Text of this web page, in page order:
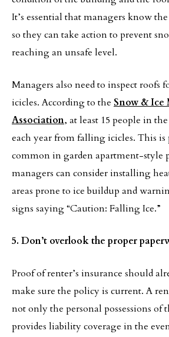
It’s essential that managers know
so they can take action to prevent
reaching an unsafe level.
Managers also need to inspect roofs
icicles. According to the Snow & Ice
Association, at least 15 people in
each year from falling icicles. This
common in garden apartment-style
managers can consider installing
areas prone to ice buildup and
signs saying “Caution: Falling Ice.”
5. Don’t overlook the proper
Proof of renter’s insurance should
make sure the policy is current. A
not only the personal possessions of
provides liability coverage in the